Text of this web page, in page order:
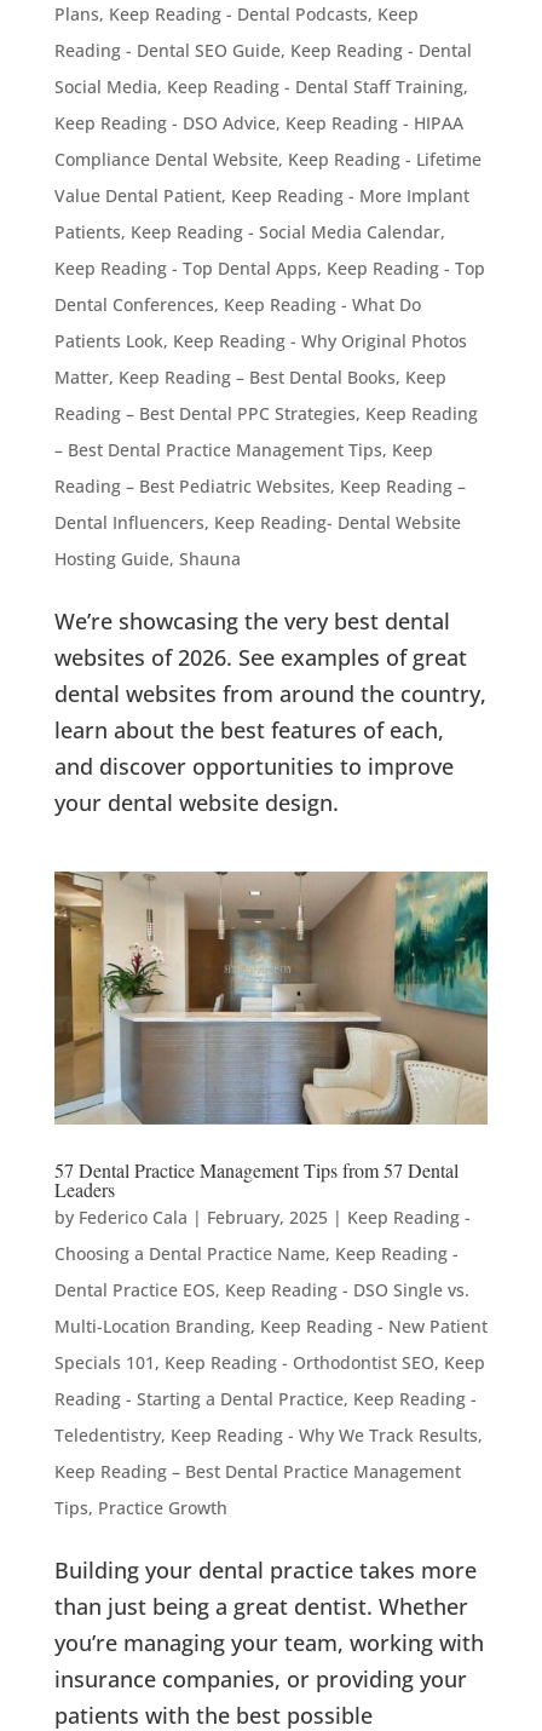
Plans, Keep Reading - Dental Podcasts, Keep
Reading - Dental SEO Guide, Keep Reading - Dental
Social Media, Keep Reading - Dental Staff Training,
Keep Reading - DSO Advice, Keep Reading - HIPAA
Compliance Dental Website, Keep Reading - Lifetime
Value Dental Patient, Keep Reading - More Implant
Patients, Keep Reading - Social Media Calendar,
Keep Reading - Top Dental Apps, Keep Reading - Top
Dental Conferences, Keep Reading - What Do
Patients Look, Keep Reading - Why Original Photos
Matter, Keep Reading – Best Dental Books, Keep
Reading – Best Dental PPC Strategies, Keep Reading
– Best Dental Practice Management Tips, Keep
Reading – Best Pediatric Websites, Keep Reading –
Dental Influencers, Keep Reading- Dental Website
Hosting Guide, Shauna
We’re showcasing the very best dental
websites of 2026. See examples of great
dental websites from around the country,
learn about the best features of each,
and discover opportunities to improve
your dental website design.
57 Dental Practice Management Tips from 57 Dental
Leaders
by Federico Cala | February, 2025| Keep Reading -
Choosing a Dental Practice Name, Keep Reading -
Dental Practice EOS, Keep Reading - DSO Single vs.
Multi-Location Branding, Keep Reading - New Patient
Specials 101 , Keep Reading - Orthodontist SEO, Keep
Reading - Starting a Dental Practice, Keep Reading -
Teledentistry, Keep Reading - Why We Track Results,
Keep Reading – Best Dental Practice Management
Tips, Practice Growth
Building your dental practice takes more
than just being a great dentist. Whether
you’re managing your team, working with
insurance companies, or providing your
patients with the best possible